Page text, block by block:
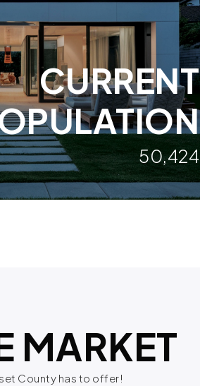
CURRENT
50,424
MARKET
County has to offer!